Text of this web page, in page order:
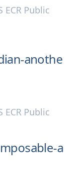
ECR Public
anothe
ECR Public
a